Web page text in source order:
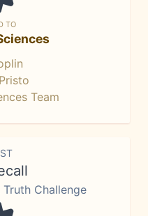
TO
Team
Challenge